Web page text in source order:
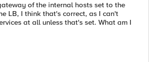
of the internal hosts set to the
LB, I think that's correct, as I can't
at all unless that's set. What am I